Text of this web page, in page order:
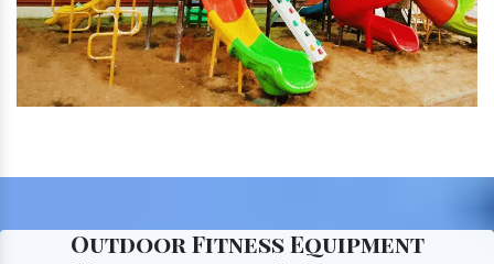
Outdoor Fitness Equipment